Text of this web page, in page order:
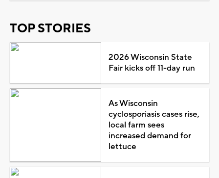
TOP STORIES
2026 Wisconsin State
Fair kicks off 11-day run
As Wisconsin
cyclosporiasis cases rise,
local farm sees
increased demand for
lettuce